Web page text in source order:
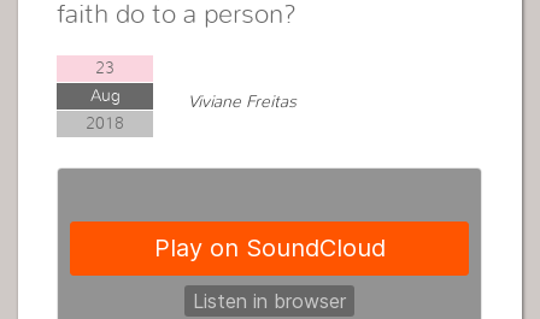
faith do to a person?
23
Aug
2018
Viviane Freitas